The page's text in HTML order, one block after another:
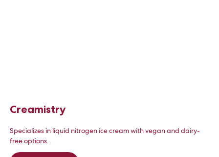
Creamistry
Specializes in liquid nitrogen ice cream with vegan and dairy-
free options.